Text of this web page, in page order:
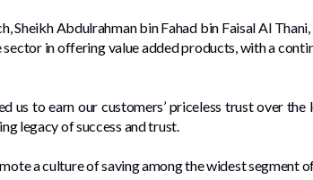
Sheikh Abdulrahman bin Fahad bin Faisal Al
in offering value added products, with a
us to earn our customers’ priceless trust over
legacy of success and trust.
a culture of saving among the widest segment